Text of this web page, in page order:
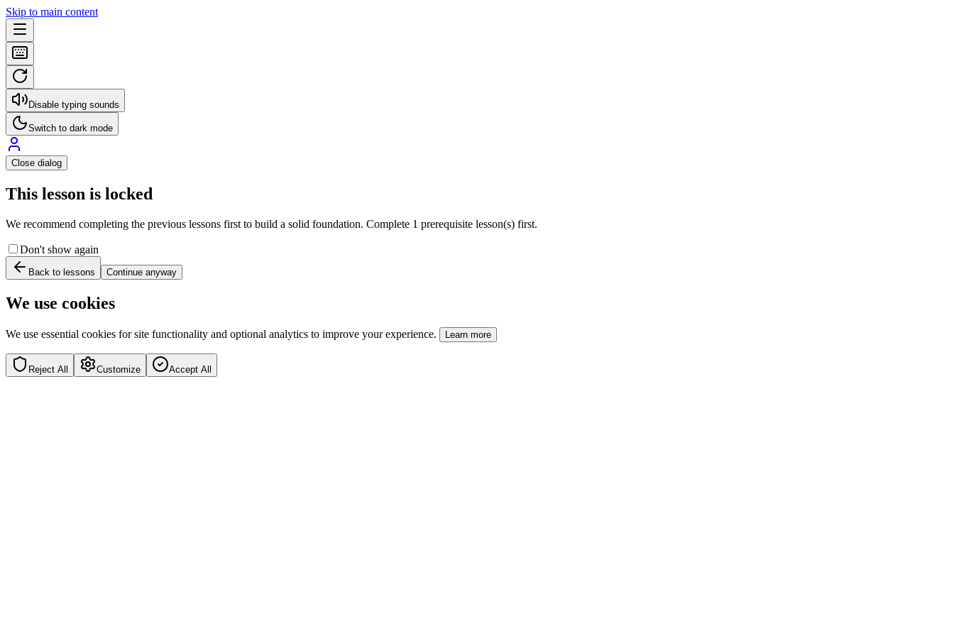
Skip to main content
Disable typing sounds
Switch to dark mode
Close dialog
This lesson is locked
We recommend completing the previous lessons first to build a solid foundation. Complete 1 prerequisite lesson(s) first.
Don't show again
Back to lessons Continue anyway
We use cookies
We use essential cookies for site functionality and optional analytics to improve your experience. Learn more
Reject All Customize Accept All